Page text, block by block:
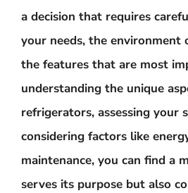
a decision that requires
your needs, the environment
the features that are most
understanding the unique
refrigerators, assessing your
considering factors like
maintenance, you can find a
serves its purpose but also